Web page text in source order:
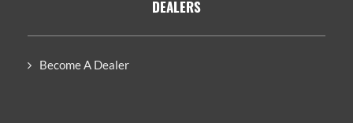
DEALERS
Become A Dealer